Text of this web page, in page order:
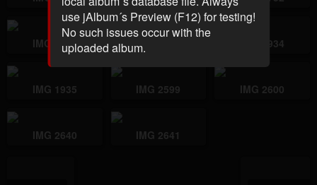
IMG 1918 IMG 1919 IMG 1934
IMG 1935 IMG 2599 IMG 2600
IMG 2640 IMG 2641
use jAlbum´s Preview (F12) for testing!
No such issues occur with the
uploaded album.